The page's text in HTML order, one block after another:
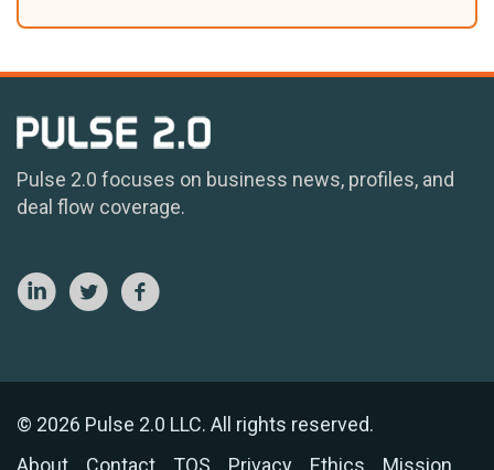
Pulse 2.0 focuses on business news, profiles, and
deal flow coverage.
© 2026 Pulse 2.0 LLC. All rights reserved.
About
Contact TOS Privacy Ethics Mission